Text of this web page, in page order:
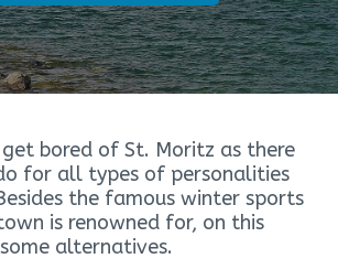
get bored of St. Moritz as there
for all types of personalities
the famous winter sports
is renowned for, on this
alternatives.